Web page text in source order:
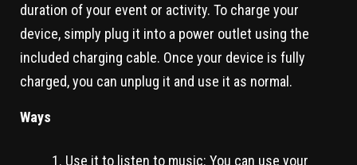
duration of your event or activity. To charge your
device, simply plug it into a power outlet using the
included charging cable. Once your device is fully
charged, you can unplug it and use it as normal.
Ways
Use it to listen to music: You can use your